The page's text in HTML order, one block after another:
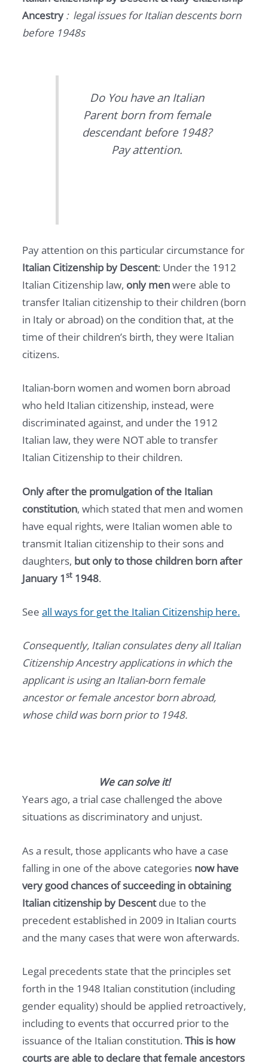
Ancestry : legal issues for Italian descents born
before 1948s
Do You have an Italian
Parent born from female
descendant before 1948?
Pay attention.
Pay attention on this particular circumstance for
Italian Citizenship by Descent: Under the 1912
Italian Citizenship law, only menwere able to
transfer Italian citizenship to their children (born
in Italy or abroad) on the condition that, at the
time of their children’s birth, they were Italian
citizens.
Italian-born women and women born abroad
who held Italian citizenship, instead, were
discriminated against, and under the 1912
Italian law, they were NOT able to transfer
Italian Citizenship to their children.
Only after the promulgation of the Italian
constitution, which stated that men and women
have equal rights, were Italian women able to
transmit Italian citizenship to their sons and
daughters, but only to those children born after
January 1st 1948.
See all ways for get the Italian Citizenship here.
Consequently, Italian consulates deny all Italian
Citizenship Ancestry applications in which the
applicant is using an Italian-born female
ancestor or female ancestor born abroad,
whose child was born prior to 1948.
We can solve it!
Years ago, a trial case challenged the above
situations as discriminatory and unjust.
As a result, those applicants who have a case
falling in one of the above categories now have
very good chances of succeeding in obtaining
Italian citizenship by Descentdue to the
precedent established in 2009 in Italian courts
and the many cases that were won afterwards.
Legal precedents state that the principles set
forth in the 1948 Italian constitution (including
gender equality) should be applied retroactively,
including to events that occurred prior to the
issuance of the Italian constitution. This is how
courts are able to declare that female ancestors